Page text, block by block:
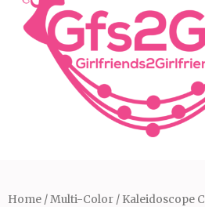
Enter)
Home /Multi-Color / Kaleidoscope